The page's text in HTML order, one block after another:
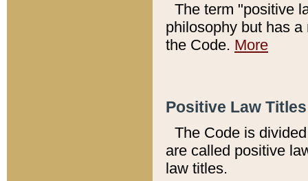
The term "positive
philosophy but has
the Code. More
Positive Law
The Code is
are called positive
law titles.